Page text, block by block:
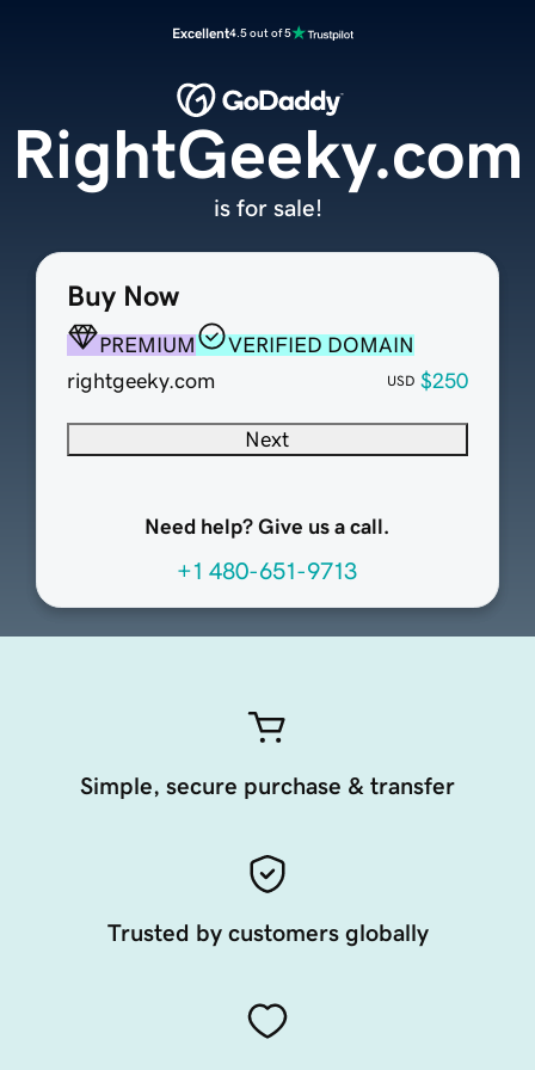
Excellent4.5 out of 5
Buy Now
PREMIUM
VERIFIED DOMAIN
rightgeeky.com
USD $250
Next
Need help? Give us a call.
+1 480-651-9713
RightGeeky.com
is for sale!
Simple, secure purchase & transfer
Trusted by customers globally